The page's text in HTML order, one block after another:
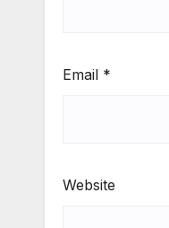
Email *
Website